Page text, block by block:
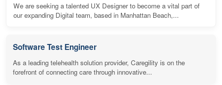
We are seeking a talented UX Designer to become a vital part of
our expanding Digital team, based in Manhattan Beach,...
Software Test Engineer
As a leading telehealth solution provider, Caregility is on the
forefront of connecting care through innovative...